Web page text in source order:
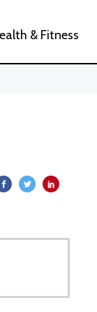
& Fitness